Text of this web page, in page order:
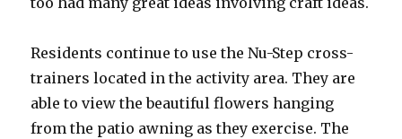
Residents continue to use the Nu-Step cross-
trainers located in the activity area. They are
able to view the beautiful flowers hanging
from the patio awning as they exercise. The